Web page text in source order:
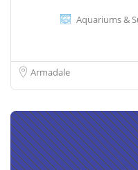
Aquariums &
Armadale